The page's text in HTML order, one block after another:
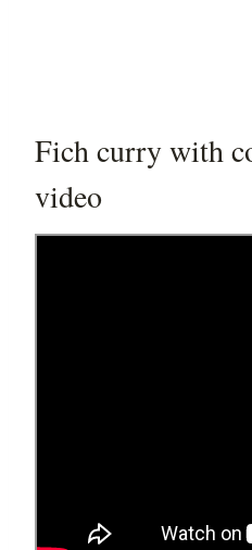
Fich curry with
video